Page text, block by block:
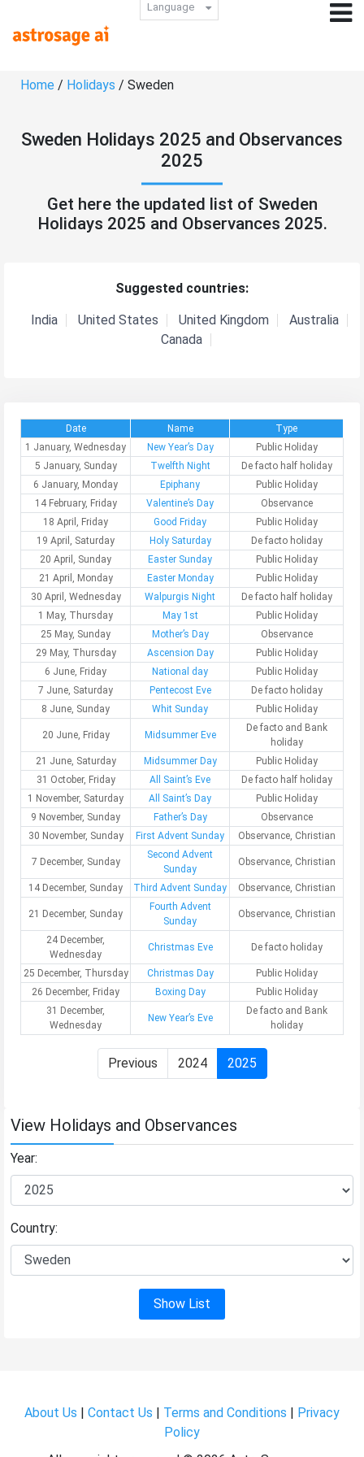
Language
Home / Holidays / Sweden
Sweden Holidays 2025 and Observances
2025
Get here the updated list of Sweden
Holidays 2025 and Observances 2025.
Suggested countries:
India United States United Kingdom
Australia
Canada
Date Name
Type
1 January, Wednesday
New Year’s Day
Public Holiday
5 January, Sunday
Twelfth Night
De facto half holiday
6 January, Monday
Epiphany
Public Holiday
14 February, Friday
Valentine’s Day
Observance
18 April, Friday
Good Friday
Public Holiday
19 April, Saturday
Holy Saturday
De facto holiday
20 April, Sunday
Easter Sunday
Public Holiday
21 April, Monday
Easter Monday
Public Holiday
30 April, Wednesday
Walpurgis Night
De facto half holiday
1 May, Thursday
May 1st
Public Holiday
25 May, Sunday
Mother’s Day
Observance
29 May, Thursday
Ascension Day
Public Holiday
6 June, Friday
National day
Public Holiday
7 June, Saturday
Pentecost Eve
De facto holiday
8 June, Sunday
Whit Sunday Public Holiday
20 June, Friday Midsummer Eve
De facto and Bank
holiday
21 June, Saturday
Midsummer Day
Public Holiday
31 October, Friday
All Saint’s Eve
De facto half holiday
1 November, Saturday
All Saint’s Day
Public Holiday
9 November, Sunday
Father’s Day
Observance
30 November, Sunday
First Advent Sunday Observance, Christian
7 December, Sunday
Second Advent
Sunday
Observance, Christian
14 December, Sunday Third Advent Sunday Observance, Christian
21 December, Sunday
Fourth Advent
Sunday
Observance, Christian
24 December,
Wednesday
Christmas Eve De facto holiday
25 December, Thursday Christmas Day
Public Holiday
26 December, Friday
Boxing Day
Public Holiday
31 December,
Wednesday
New Year’s Eve
De facto and Bank
holiday
Previous 2024 2025
View Holidays and Observances
Year:
Country:
Show List
About Us | Contact Us | Terms and Conditions | Privacy
Policy